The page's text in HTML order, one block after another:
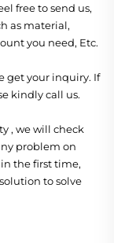
free to send us,
as material,
you need, Etc.
get your inquiry. If
kindly call us.
, we will check
problem on
the first time,
to solve